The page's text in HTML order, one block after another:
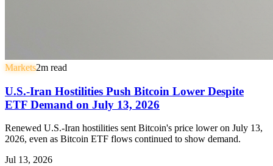
Markets2m read
U.S.-Iran Hostilities Push Bitcoin Lower Despite
ETF Demand on July 13, 2026
Renewed U.S.-Iran hostilities sent Bitcoin's price lower on July 13,
2026, even as Bitcoin ETF flows continued to show demand.
Jul 13, 2026